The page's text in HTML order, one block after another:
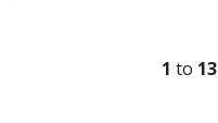
BAR & COUNTER SERVICE
1 to 13